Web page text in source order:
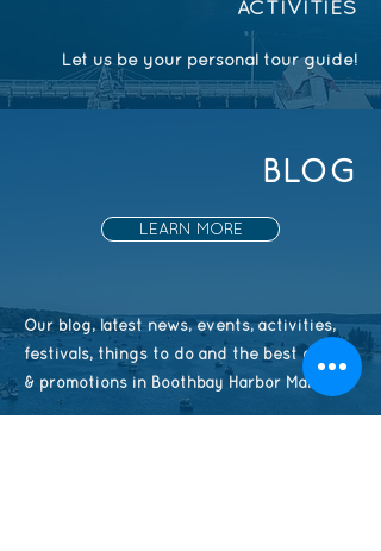
ACTIVITIES
Let us be your personal tour guide!
BLOG
LEARN MORE
Our blog, latest news, events, activities,
festivals, things to do and the best deals
& promotions in Boothbay Harbor Maine